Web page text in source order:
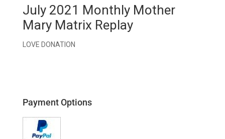
July 2021 Monthly Mother
Mary Matrix Replay
LOVE DONATION
Payment Options